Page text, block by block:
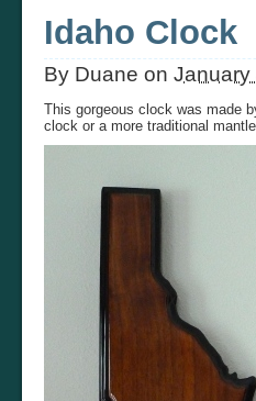
Idaho Clock
By Duane on January
This gorgeous clock was made
clock or a more traditional